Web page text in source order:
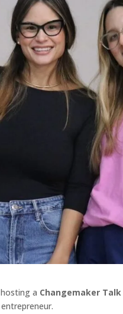
a Changemaker Talk